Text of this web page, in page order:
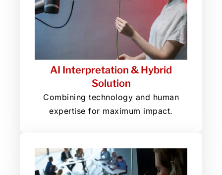
AI Interpretation & Hybrid
Solution
Combining technology and human
expertise for maximum impact.